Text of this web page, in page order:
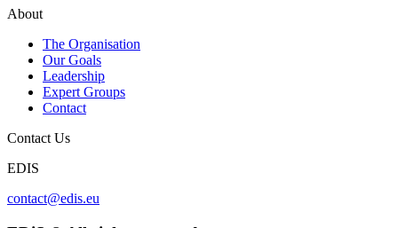
About
The Organisation
Our Goals
Leadership
Expert Groups
Contact
Contact Us
EDIS
contact@edis.eu